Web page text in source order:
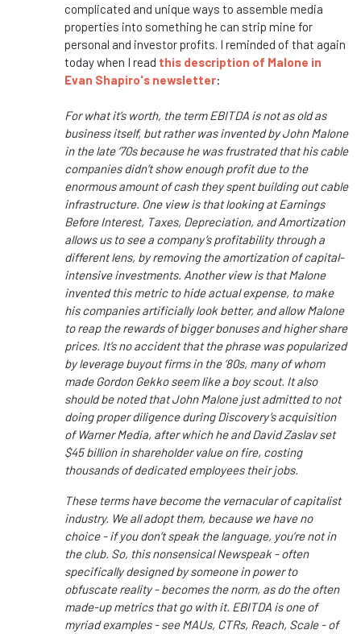
complicated and unique ways to assemble media
properties into something he can strip mine for
personal and investor profits. I reminded of that again
today when I read this description of Malone in
Evan Shapiro's newsletter:
For what it’s worth, the term EBITDA is not as old as
business itself, but rather was invented by John Malone
in the late ‘70s because he was frustrated that his cable
companies didn’t show enough profit due to the
enormous amount of cash they spent building out cable
infrastructure. One view is that looking at Earnings
Before Interest, Taxes, Depreciation, and Amortization
allows us to see a company’s profitability through a
different lens, by removing the amortization of capital-
intensive investments. Another view is that Malone
invented this metric to hide actual expense, to make
his companies artificially look better, and allow Malone
to reap the rewards of bigger bonuses and higher share
prices. It’s no accident that the phrase was popularized
by leverage buyout firms in the ‘80s, many of whom
made Gordon Gekko seem like a boy scout. It also
should be noted that John Malone just admitted to not
doing proper diligence during Discovery’s acquisition
of Warner Media, after which he and David Zaslav set
$45 billion in shareholder value on fire, costing
thousands of dedicated employees their jobs.
These terms have become the vernacular of capitalist
industry. We all adopt them, because we have no
choice - if you don’t speak the language, you’re not in
the club. So, this nonsensical Newspeak - often
specifically designed by someone in power to
obfuscate reality - becomes the norm, as do the often
made-up metrics that go with it. EBITDA is one of
myriad examples - see MAUs, CTRs, Reach, Scale - of